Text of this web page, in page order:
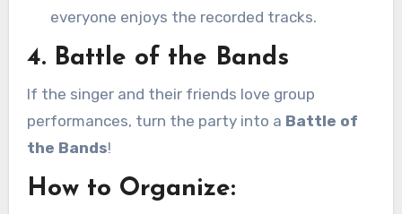
everyone enjoys the recorded tracks.
4. Battle of the Bands
If the singer and their friends love group
performances, turn the party into a Battle of
the Bands!
How to Organize: